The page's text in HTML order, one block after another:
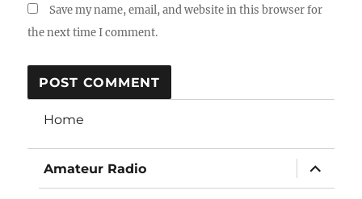
Save my name, email, and website in this browser for
the next time I comment.
Home
Amateur Radio
expand
child
menu